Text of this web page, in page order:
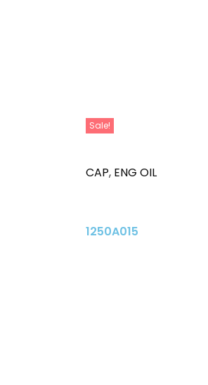
Sale!
CAP, ENG OIL
1250A015